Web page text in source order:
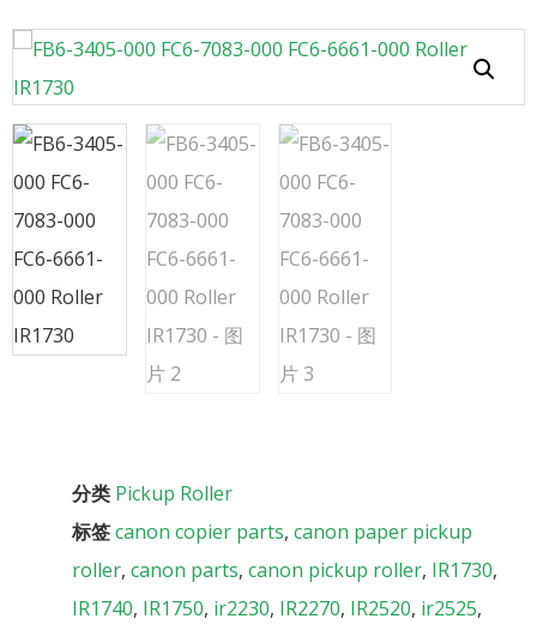
分类 Pickup Roller
标签canon copier parts, canon paper pickup
roller, canon parts, canon pickup roller, IR1730,
IR1740, IR1750, ir2230, IR2270, IR2520, ir2525,